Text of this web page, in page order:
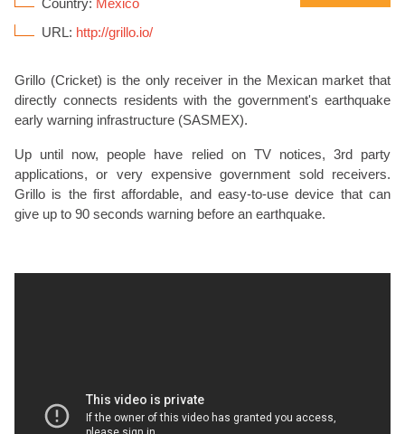
Country: Mexico
URL: http://grillo.io/
Grillo (Cricket) is the only receiver in the Mexican market that
directly connects residents with the government's earthquake
early warning infrastructure (SASMEX).
Up until now, people have relied on TV notices, 3rd party
applications, or very expensive government sold receivers.
Grillo is the first affordable, and easy-to-use device that can
give up to 90 seconds warning before an earthquake.